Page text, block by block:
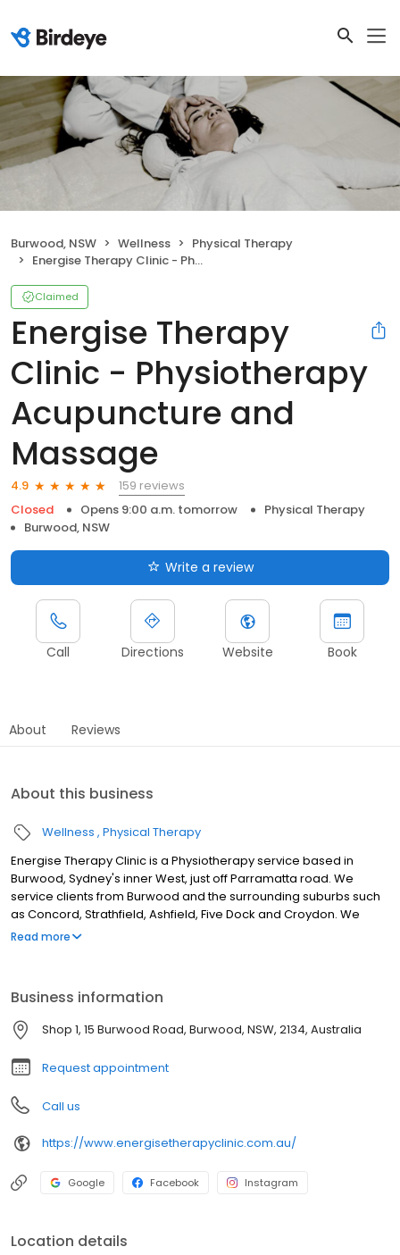
Burwood, NSW Wellness
Physical Therapy
Energise Therapy Clinic - Physiotherapy Acupuncture and Massage
Claimed
Energise Therapy
Clinic - Physiotherapy
Acupuncture and
Massage
4.9
159 reviews
Closed
Opens 9:00 a.m. tomorrow
Physical Therapy
Burwood, NSW
Write a review
Call Directions Website Book
About Reviews
About this business
Wellness Physical Therapy
Energise Therapy Clinic is a Physiotherapy service based in
Burwood, Sydney's inner West, just off Parramatta road. We
service clients from Burwood and the surrounding suburbs such
as Concord, Strathfield, Ashfield, Five Dock and Croydon. We
offer treatments such as acupuncture, remedial massage and
neck pain, back pain, shoulder problems, headaches, tendon
pain, overuse problems, work related injuries, sports and training
injuries and much more.
Read more
Business information
Shop 1, 15 Burwood Road, Burwood, NSW, 2134, Australia
Request appointment
Call us
https://www.energisetherapyclinic.com.au/
Google Facebook Instagram
Location details